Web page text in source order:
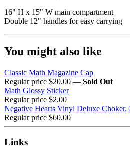
16" H x 15" W main compartment
Double 12" handles for easy carrying
You might also like
Classic Math Magazine Cap
Regular price $20.00 — Sold Out
Math Glossy Sticker
Regular price $2.00
Negative Hearts Vinyl Deluxe
Regular price $60.00
Links